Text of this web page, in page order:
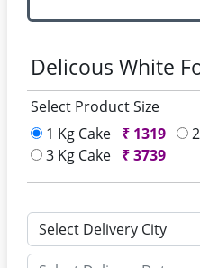
Delicous White
Select Product Size
1 Kg Cake ₹ 1319
3 Kg Cake ₹3739